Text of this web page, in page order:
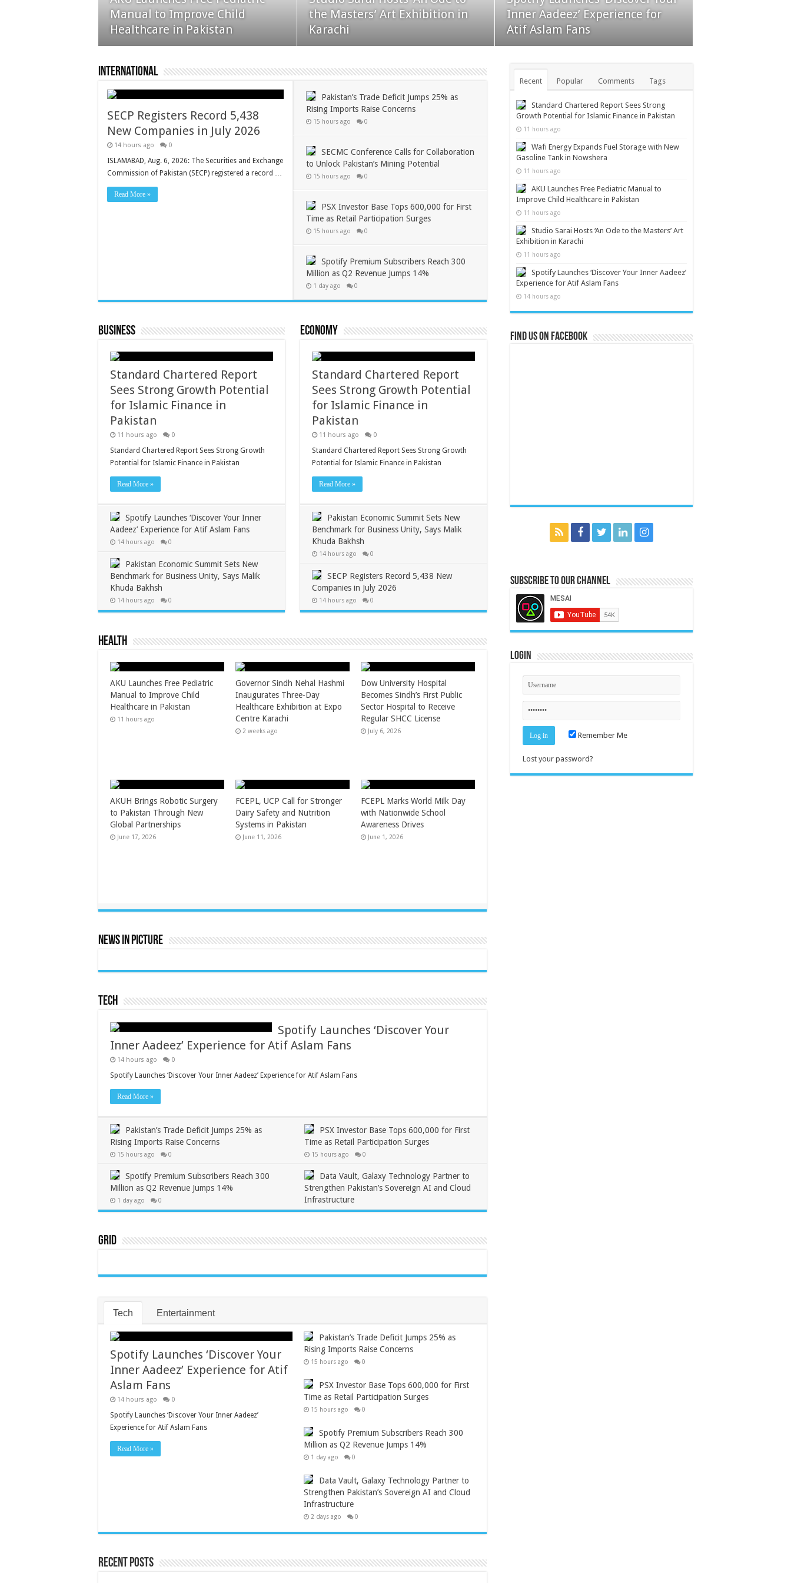
Manual to Improve Child
Healthcare in Pakistan
the Masters’ Art Exhibition in
Karachi
Inner Aadeez’ Experience for
Atif Aslam Fans
Concerns
Pakistan’s Mining Potential
Participation Surges
International
SECP Registers Record 5,438
New Companies in July 2026
14 hours ago 0
ISLAMABAD, Aug. 6, 2026: The Securities and Exchange
Commission of Pakistan (SECP) registered a record …
Read More »
Pakistan’s Trade Deficit Jumps 25% as
Rising Imports Raise Concerns
15 hours ago 0
SECMC Conference Calls for Collaboration
to Unlock Pakistan’s Mining Potential
15 hours ago 0
PSX Investor Base Tops 600,000 for First
Time as Retail Participation Surges
15 hours ago 0
Spotify Premium Subscribers Reach 300
Million as Q2 Revenue Jumps 14%
1 day ago 0
Business
Standard Chartered Report
Sees Strong Growth Potential
for Islamic Finance in
Pakistan
11 hours ago 0
Standard Chartered Report Sees Strong Growth
Potential for Islamic Finance in Pakistan
Read More »
Spotify Launches ‘Discover Your Inner
Aadeez’ Experience for Atif Aslam Fans
14 hours ago 0
Pakistan Economic Summit Sets New
Benchmark for Business Unity, Says Malik
Khuda Bakhsh
14 hours ago 0
Economy
Standard Chartered Report
Sees Strong Growth Potential
for Islamic Finance in
Pakistan
11 hours ago 0
Standard Chartered Report Sees Strong Growth
Potential for Islamic Finance in Pakistan
Read More »
Pakistan Economic Summit Sets New
Benchmark for Business Unity, Says Malik
Khuda Bakhsh
14 hours ago 0
SECP Registers Record 5,438 New
Companies in July 2026
14 hours ago 0
Health
AKU Launches Free Pediatric
Manual to Improve Child
Healthcare in Pakistan
11 hours ago
Governor Sindh Nehal Hashmi
Inaugurates Three-Day
Healthcare Exhibition at Expo
Centre Karachi
2 weeks ago
Dow University Hospital
Becomes Sindh’s First Public
Sector Hospital to Receive
Regular SHCC License
July 6, 2026
AKUH Brings Robotic Surgery
to Pakistan Through New
Global Partnerships
June 17, 2026
FCEPL, UCP Call for Stronger
Dairy Safety and Nutrition
Systems in Pakistan
June 11, 2026
FCEPL Marks World Milk Day
with Nationwide School
Awareness Drives
June 1, 2026
News In Picture
Tech
Spotify Launches ‘Discover Your
Inner Aadeez’ Experience for Atif Aslam Fans
14 hours ago 0
Spotify Launches ‘Discover Your Inner Aadeez’ Experience for Atif Aslam Fans
Read More »
Pakistan’s Trade Deficit Jumps 25% as
Rising Imports Raise Concerns
15 hours ago 0
PSX Investor Base Tops 600,000 for First
Time as Retail Participation Surges
15 hours ago 0
Spotify Premium Subscribers Reach 300
Million as Q2 Revenue Jumps 14%
1 day ago 0
Data Vault, Galaxy Technology Partner to
Strengthen Pakistan’s Sovereign AI and Cloud
Infrastructure
2 days ago 0
Grid
Tech Entertainment
Spotify Launches ‘Discover Your
Inner Aadeez’ Experience for Atif
Aslam Fans
14 hours ago 0
Spotify Launches ‘Discover Your Inner Aadeez’
Experience for Atif Aslam Fans
Read More »
Pakistan’s Trade Deficit Jumps 25% as
Rising Imports Raise Concerns
15 hours ago 0
PSX Investor Base Tops 600,000 for First
Time as Retail Participation Surges
15 hours ago 0
Spotify Premium Subscribers Reach 300
Million as Q2 Revenue Jumps 14%
1 day ago 0
Data Vault, Galaxy Technology Partner to
Strengthen Pakistan’s Sovereign AI and Cloud
Infrastructure
2 days ago 0
Recent Posts
Recent Popular Comments Tags
Standard Chartered Report Sees Strong
Growth Potential for Islamic Finance in Pakistan
11 hours ago
Wafi Energy Expands Fuel Storage with New
Gasoline Tank in Nowshera
11 hours ago
AKU Launches Free Pediatric Manual to
Improve Child Healthcare in Pakistan
11 hours ago
Studio Sarai Hosts ‘An Ode to the Masters’ Art
Exhibition in Karachi
11 hours ago
Spotify Launches ‘Discover Your Inner Aadeez’
Experience for Atif Aslam Fans
14 hours ago
Find us on Facebook
Subscribe to our Channel
Login
Remember Me
Lost your password?